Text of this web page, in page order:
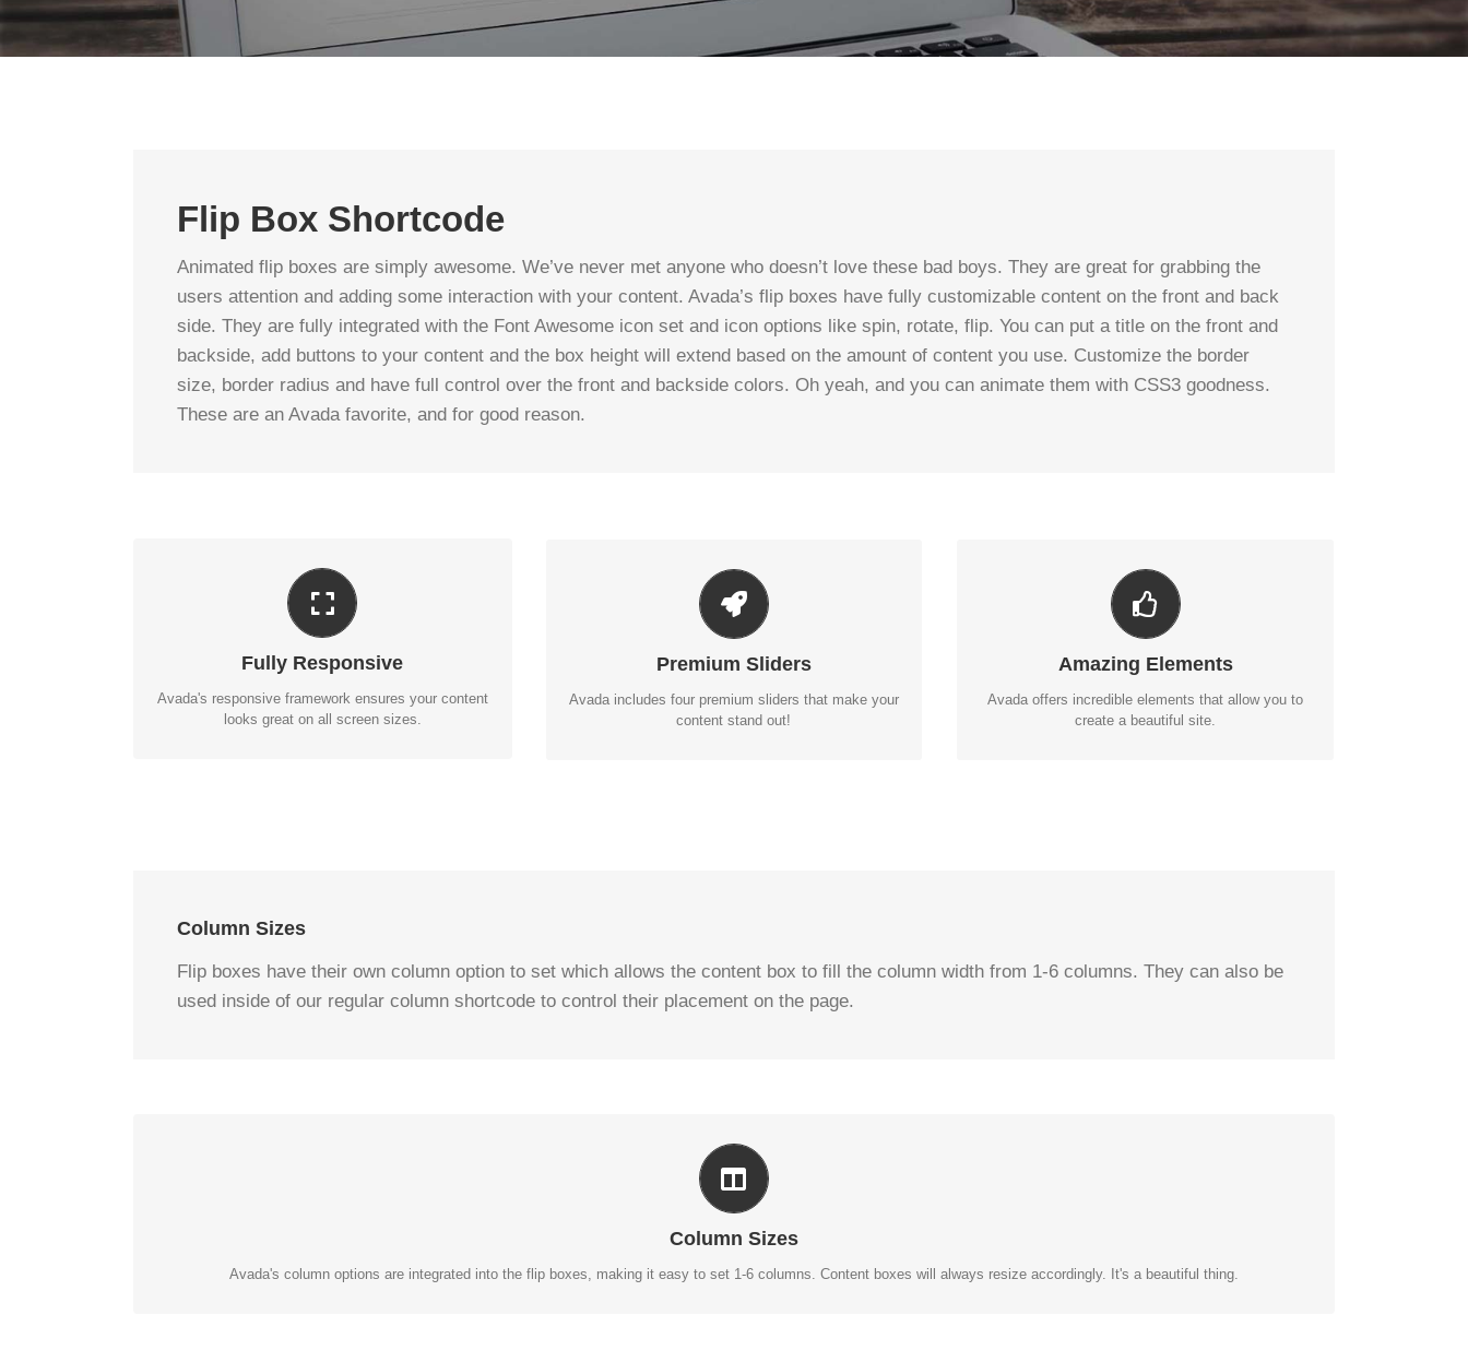
Flip Box Shortcode
Animated flip boxes are simply awesome. We’ve never met anyone who doesn’t love these bad boys. They are great for grabbing the
users attention and adding some interaction with your content. Avada’s flip boxes have fully customizable content on the front and back
side. They are fully integrated with the Font Awesome icon set and icon options like spin, rotate, flip. You can put a title on the front and
backside, add buttons to your content and the box height will extend based on the amount of content you use. Customize the border
size, border radius and have full control over the front and backside colors. Oh yeah, and you can animate them with CSS3 goodness.
These are an Avada favorite, and for good reason.
Fully Responsive
Avada's responsive framework ensures your content
looks great on all screen sizes.
PERFECT FOR ALL SIZES
No matter the size of your screen or device, your
site will look fantastic.
BUY AVADA NOW!
Premium Sliders
Avada includes four premium sliders that make your
content stand out!
MAKE YOUR CONTENT STAND OUT
Avada includes the Layer Slider, Revolution Slider,
Fusion Slider and Elastic Slider.
BUY AVADA NOW!
Amazing Elements
Avada offers incredible elements that allow you to
create a beautiful site.
BUILD SOMETHING BEAUTIFUL
Dozens of well designed shortcodes loaded with
options gives you perfect freedom.
BUY AVADA NOW!
Column Sizes
Flip boxes have their own column option to set which allows the content box to fill the column width from 1-6 columns. They can also be
used inside of our regular column shortcode to control their placement on the page.
Column Sizes
Avada's column options are integrated into the flip boxes, making it easy to set 1-6 columns. Content boxes will always resize accordingly. It's a beautiful thing.
PERFECT FOR ALL SIZES
No matter the size of your screen or device, your site will look fantastic.